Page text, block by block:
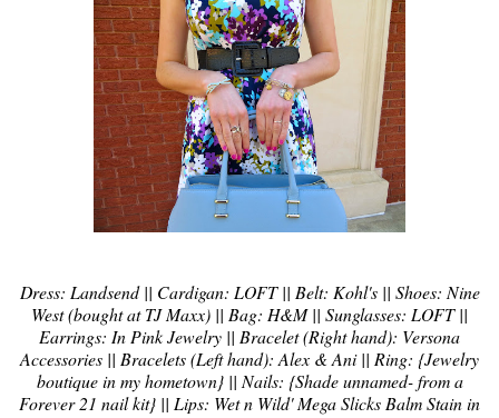
Dress: Landsend || Cardigan: LOFT || Belt: Kohl's || Shoes: Nine
West (bought at TJ Maxx) || Bag: H&M || Sunglasses: LOFT ||
Earrings: In Pink Jewelry || Bracelet (Right hand): Versona
Accessories || Bracelets (Left hand): Alex & Ani || Ring: {Jewelry
boutique in my hometown} || Nails: {Shade unnamed- from a
Forever 21 nail kit} || Lips: Wet n Wild' Mega Slicks Balm Stain in